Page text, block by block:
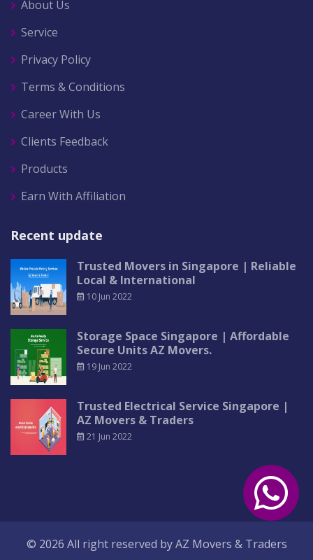
About Us
Service
Privacy Policy
Terms & Conditions
Career With Us
Clients Feedback
Products
Earn With Affiliation
Recent update
Trusted Movers in Singapore | Reliable
Local & International
10 Jun 2022
Storage Space Singapore | Affordable
Secure Units AZ Movers.
19 Jun 2022
Trusted Electrical Service Singapore |
AZ Movers & Traders
21 Jun 2022
© 2026 All right reserved byAZ Movers & Traders